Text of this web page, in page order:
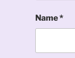
Name*